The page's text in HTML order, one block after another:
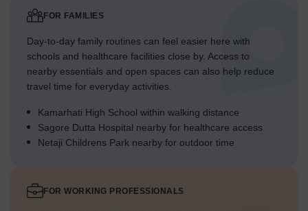
FOR FAMILIES
Day-to-day family routines can feel easier here with
schools and healthcare facilities close by. Access to
nearby essentials and open spaces can also help reduce
travel time for everyday activities.
Kamarhati High School within walking distance
Sagore Dutta Hospital nearby for healthcare access
Netaji Childrens Park nearby for outdoor time
FOR WORKING PROFESSIONALS